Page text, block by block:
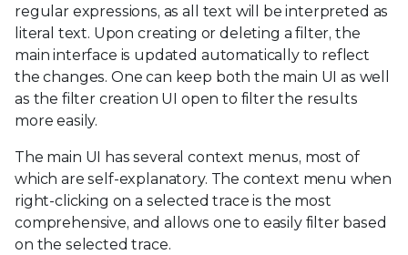
regular expressions, as all text will be interpreted as
literal text. Upon creating or deleting a filter, the
main interface is updated automatically to reflect
the changes. One can keep both the main UI as well
as the filter creation UI open to filter the results
more easily.
The main UI has several context menus, most of
which are self-explanatory. The context menu when
right-clicking on a selected trace is the most
comprehensive, and allows one to easily filter based
on the selected trace.